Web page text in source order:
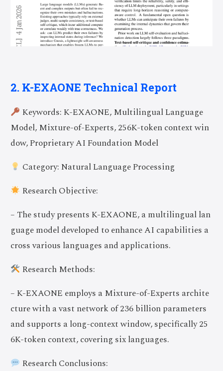
2. K-EXAONE Technical Report
Keywords: K-EXAONE, Multilingual Language
Model, Mixture-of-Experts, 256K-token context win
dow, Proprietary AI Foundation Model
Category: Natural Language Processing
Research Objective:
– The study presents K-EXAONE, a multilingual lan
guage model developed to enhance AI capabilities a
cross various languages and applications.
Research Methods:
– K-EXAONE employs a Mixture-of-Experts archite
cture with a vast network of 236 billion parameters
and supports a long-context window, specifically 25
6K-token context, covering six languages.
Research Conclusions: